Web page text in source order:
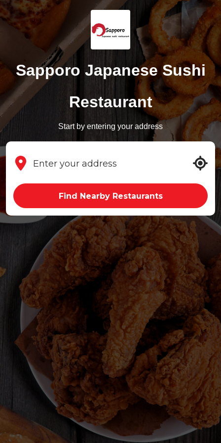
Sapporo Japanese Sushi
Restaurant
Start by entering your address
Find Nearby Restaurants